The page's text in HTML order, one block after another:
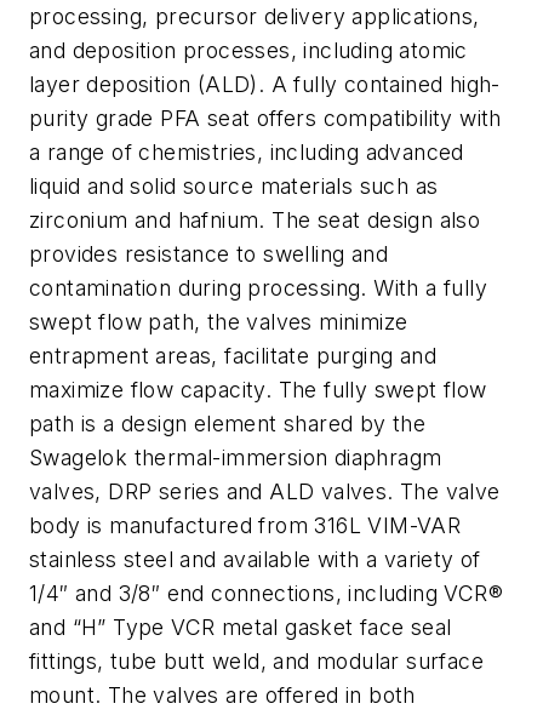
processing, precursor delivery applications,
and deposition processes, including atomic
layer deposition (ALD). A fully contained high-
purity grade PFA seat offers compatibility with
a range of chemistries, including advanced
liquid and solid source materials such as
zirconium and hafnium. The seat design also
provides resistance to swelling and
contamination during processing. With a fully
swept flow path, the valves minimize
entrapment areas, facilitate purging and
maximize flow capacity. The fully swept flow
path is a design element shared by the
Swagelok thermal-immersion diaphragm
valves, DRP series and ALD valves. The valve
body is manufactured from 316L VIM-VAR
stainless steel and available with a variety of
1/4″ and 3/8″ end connections, including VCR®
and “H” Type VCR metal gasket face seal
fittings, tube butt weld, and modular surface
mount. The valves are offered in both